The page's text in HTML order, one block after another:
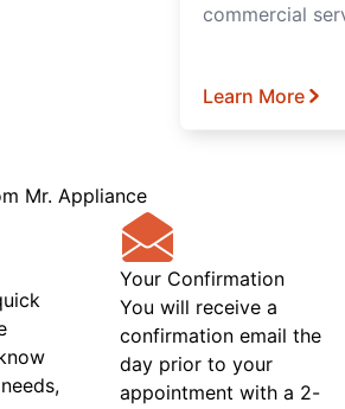
commercial
Learn More
Mr. Appliance
Your Confirmation
You will receive a
confirmation email the
day prior to your
appointment with a 2-